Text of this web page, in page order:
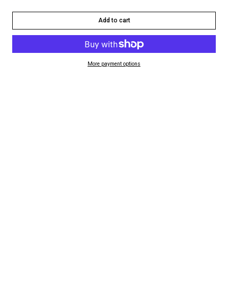
MAXI
VIOLETTE
MAXI
DRESS
Add to cart
More payment options